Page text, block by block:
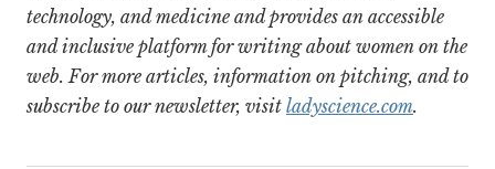
technology, and medicine and provides an accessible
and inclusive platform for writing about women on the
web. For more articles, information on pitching, and to
subscribe to our newsletter, visit ladyscience.com.